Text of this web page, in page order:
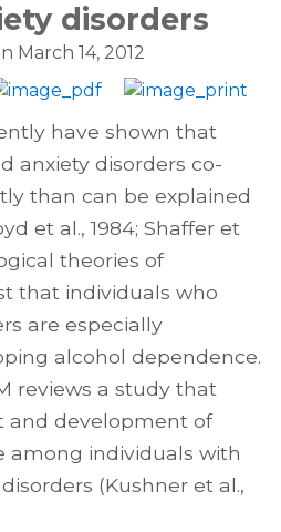
disorders
March 14, 2012
have shown that
anxiety disorders co-
than can be explained
et al., 1984; Shaffer et
theories of
that individuals who
are especially
alcohol dependence.
reviews a study that
and development of
among individuals with
(Kushner et al.,